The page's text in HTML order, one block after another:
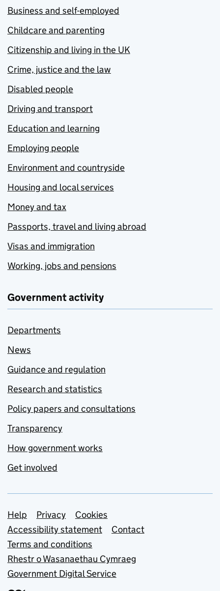
Business and self-employed
Childcare and parenting
Citizenship and living in the UK
Crime, justice and the law
Disabled people
Driving and transport
Education and learning
Employing people
Environment and countryside
Housing and local services
Money and tax
Passports, travel and living abroad
Visas and immigration
Working, jobs and pensions
Government activity
Departments
News
Guidance and regulation
Research and statistics
Policy papers and consultations
Transparency
How government works
Get involved
Support links
Help Privacy
Cookies
Accessibility statement
Contact
Terms and conditions
Rhestr o Wasanaethau Cymraeg
Government Digital Service